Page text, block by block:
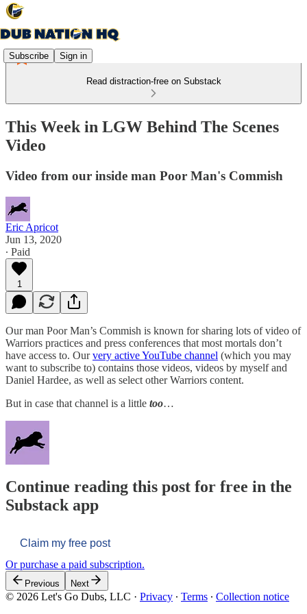
Subscribe Sign in
Read distraction-free on Substack
This Week in LGW Behind The Scenes
Video
Video from our inside man Poor Man's Commish
Eric Apricot
Jun 13, 2020
∙ Paid
1
Our man Poor Man’s Commish is known for sharing lots of video of
Warriors practices and press conferences that most mortals don’t
have access to. Ourvery active YouTube channel (which you may
want to subscribe to) contains those videos, videos by myself and
Daniel Hardee, as well as select other Warriors content.
But in case that channel is a little too…
Continue reading this post for free in the
Substack app
Claim my free post
Or purchase a paid subscription.
Previous Next
© 2026 Let's Go Dubs, LLC · Privacy ∙ Terms ∙ Collection notice